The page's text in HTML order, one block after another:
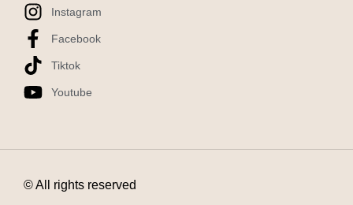
Instagram
Facebook
Tiktok
Youtube
© All rights reserved